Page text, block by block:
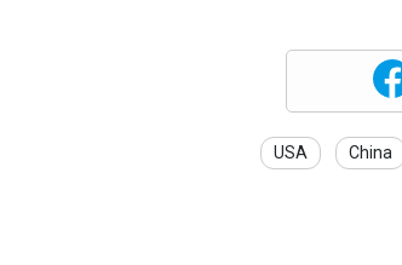
USA China